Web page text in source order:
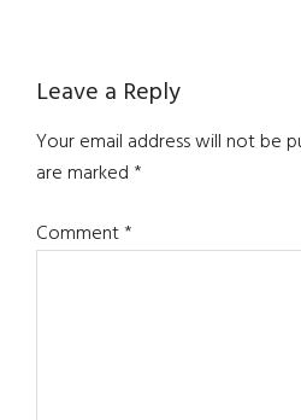
Reader
Interactions
Leave a Reply
Your email address will not be
are marked*
Comment*